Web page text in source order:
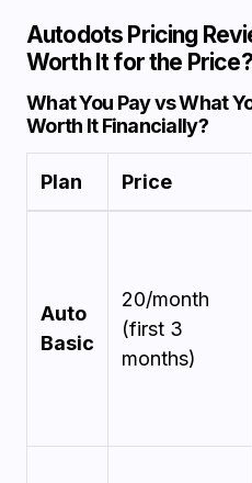
Autodots Pricing
Worth It for the Price?
What You Pay vs What
Worth It Financially?
Plan Price
Auto
Basic
₹20/month
(first 3
months)